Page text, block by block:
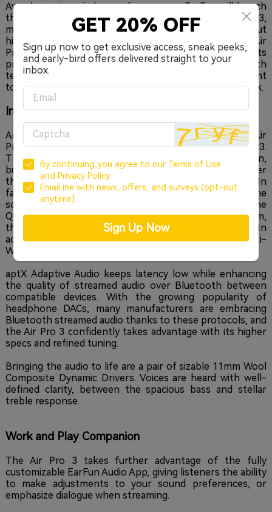
Award-winning wireless audio company EarFun will launch
their upcoming TWS earbud flagship, the Air Pro 3,
making it the world's first ANC wireless earbuds to debut
highly-efficient LE-Audio Bluetooth architecture. The Air
Pro 3's combination of features, design, and specs puts
premium audio and the latest advances in Bluetooth
technology into the hands of everyday people who want
to focus on their work and elevate their daily soundtrack.
Incredible Sound, Quietly
Adopting next-generation Bluetooth technology, the Air
Pro 3 features LE Audio with the new audio codec LC3.
This delivers an impressively-low power consumption,
but with a significant improvement in sound quality over
the common SBC codec during low-battery states. In
fact, the bass response becomes guttural, powerful. The
sound overall is simply superior. Paired with the
QuietSmart 2.0 Hybrid Active Noise Cancellation system,
the Air Pro 3 silences the outside world up to 43dB. In
addition, the sound of wind shear is subdued with an Anti-
Wind Noise algorithm that works every millisecond.
aptX Adaptive Audio keeps latency low while enhancing
the quality of streamed audio over Bluetooth between
compatible devices. With the growing popularity of
headphone DACs, many manufacturers are embracing
Bluetooth streamed audio thanks to these protocols, and
the Air Pro 3 confidently takes advantage with its higher
specs and refined tuning.
Bringing the audio to life are a pair of sizable 11mm Wool
Composite Dynamic Drivers. Voices are heard with well-
defined clarity, between the spacious bass and stellar
treble response.
Work and Play Companion
The Air Pro 3 takes further advantage of the fully
customizable EarFun Audio App, giving listeners the ability
to make adjustments to your sound preferences, or
emphasize dialogue when streaming.
GET 20% OFF
Sign up now to get exclusive access, sneak peeks,
and early-bird offers delivered straight to your
inbox.
By continuing,you agree to our Terms of Use
and Privacy Policy.
Email me with news, offers, and surveys (opt-out
anytime).
Sign Up Now